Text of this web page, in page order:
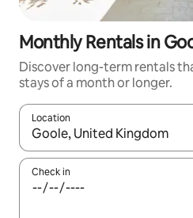
Monthly Rentals in
Discover long-term rentals
stays of a month or longer.
Location
When results are available,
Check in